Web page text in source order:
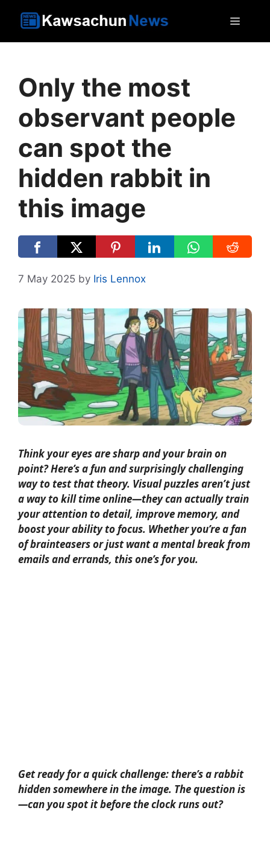
Only the most
observant people
can spot the
hidden rabbit in
this image
7 May 2025 by Iris Lennox
Think your eyes are sharp and your brain on
point? Here’s a fun and surprisingly challenging
way to test that theory. Visual puzzles aren’t just
a way to kill time online—they can actually train
your attention to detail, improve memory, and
boost your ability to focus. Whether you’re a fan
of brainteasers or just want a mental break from
emails and errands, this one’s for you.
Get ready for a quick challenge: there’s a rabbit
hidden somewhere in the image. The question is
—can you spot it before the clock runs out?